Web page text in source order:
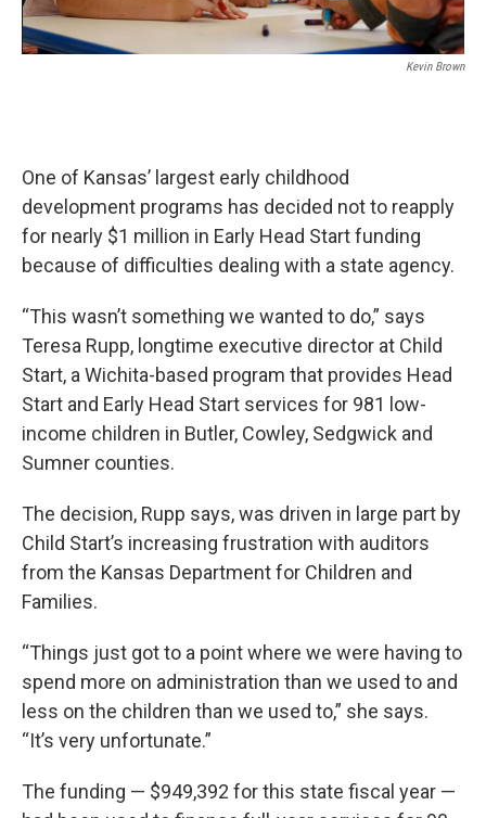
Kevin Brown
One of Kansas’ largest early childhood
development programs has decided not to reapply
for nearly $1 million in Early Head Start funding
because of difficulties dealing with a state agency.
“This wasn’t something we wanted to do,” says
Teresa Rupp, longtime executive director at Child
Start, a Wichita-based program that provides Head
Start and Early Head Start services for 981 low-
income children in Butler, Cowley, Sedgwick and
Sumner counties.
The decision, Rupp says, was driven in large part by
Child Start’s increasing frustration with auditors
from the Kansas Department for Children and
Families.
“Things just got to a point where we were having to
spend more on administration than we used to and
less on the children than we used to,” she says.
“It’s very unfortunate.”
The funding — $949,392 for this state fiscal year —